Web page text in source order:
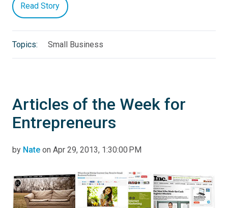
Read Story
Topics: Small Business
Articles of the Week for
Entrepreneurs
by Nate on Apr 29, 2013, 1:30:00 PM